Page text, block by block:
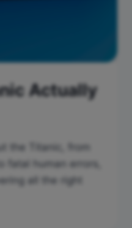
Actually
the Titanic, from
fatal human errors,
all the right